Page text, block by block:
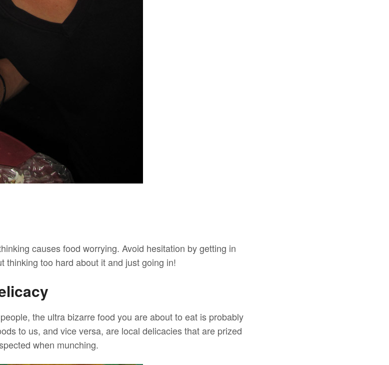
causes food worrying. Avoid hesitation by getting in
thinking too hard about it and just going in!
the ultra bizarre food you are about to eat is probably
to us, and vice versa, are local delicacies that are prized
when munching.